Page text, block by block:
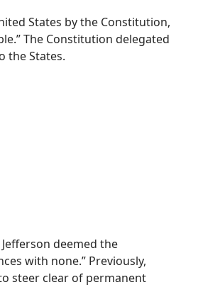
States by the Constitution,
The Constitution delegated
the States.
deemed the
with none.” Previously,
steer clear of permanent